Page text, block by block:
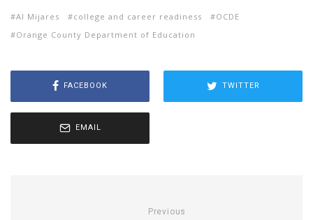
Al Mijares college and career readiness
OCDE
Orange County Department of Education
FACEBOOK TWITTER
EMAIL
Previous